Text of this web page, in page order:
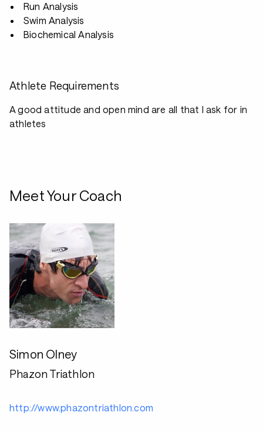
Run Analysis
Swim Analysis
Biochemical Analysis
Athlete Requirements
A good attitude and open mind are all that I ask for in
athletes
Meet Your Coach
Simon Olney
Phazon Triathlon
http://www.phazontriathlon.com